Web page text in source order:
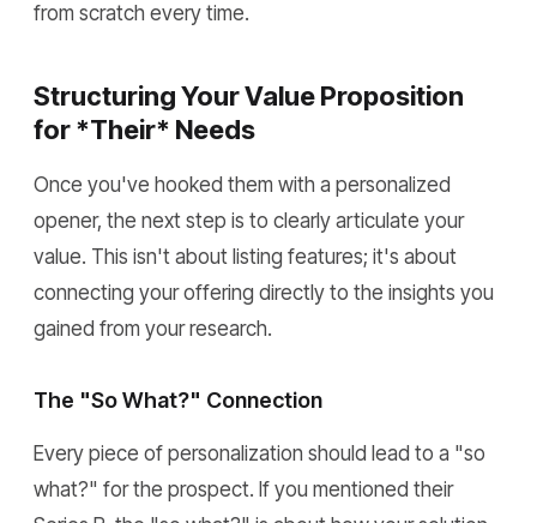
from scratch every time.
Structuring Your Value Proposition
for *Their* Needs
Once you've hooked them with a personalized
opener, the next step is to clearly articulate your
value. This isn't about listing features; it's about
connecting your offering directly to the insights you
gained from your research.
The "So What?" Connection
Every piece of personalization should lead to a "so
what?" for the prospect. If you mentioned their